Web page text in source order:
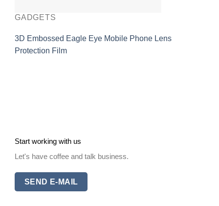
GADGETS
3D Embossed Eagle Eye Mobile Phone Lens
Protection Film
Start working with us
Let's have coffee and talk business.
SEND E-MAIL